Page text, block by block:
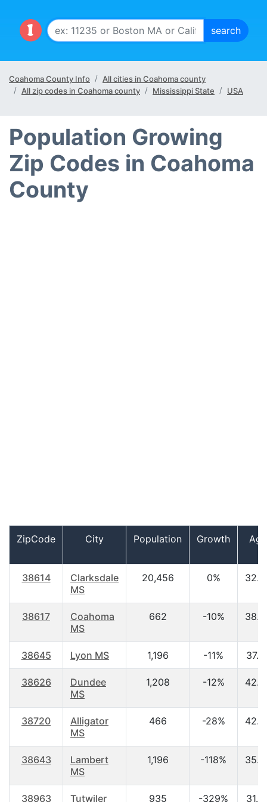
Coahoma County Info
All cities in Coahoma county
All zip codes in Coahoma county
Mississippi State USA
Population Growing
Zip Codes in Coahoma
County
ZipCode City Population Growth Age
38614
Clarksdale
MS
20,456 0%
38617
Coahoma
MS
662 -10%
38645 Lyon MS 1,196 -11%
38626
Dundee
MS
1,208 -12%
38720
Alligator
MS
466 -28%
38643
Lambert
MS
1,196 -118%
38963 Tutwiler 935 -329%